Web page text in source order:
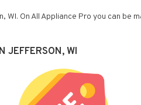
On All Appliance Pro you can be
JEFFERSON, WI